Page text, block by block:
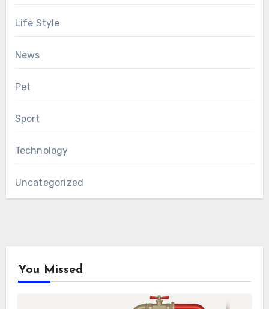
Life Style
News
Pet
Sport
Technology
Uncategorized
You Missed